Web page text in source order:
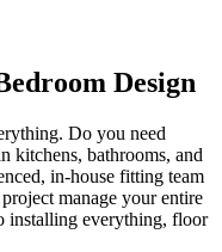
Design
Do you need
kitchens, bathrooms, and
in-house fitting team
manage your entire
installing everything, floor